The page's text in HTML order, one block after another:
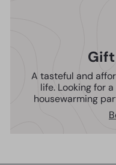
A tasteful and
life. Looking for
housewarming